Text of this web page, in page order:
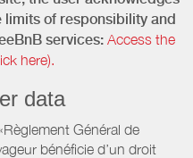
of responsibility and
services: Access the
here).
data
Général de
bénéficie d’un droit